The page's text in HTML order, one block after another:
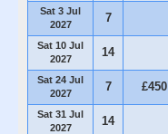
Sat 3 Jul
2027
7
Sat 10 Jul
2027
14
Sat 24 Jul
2027
7 £450
Sat 31 Jul
2027
14